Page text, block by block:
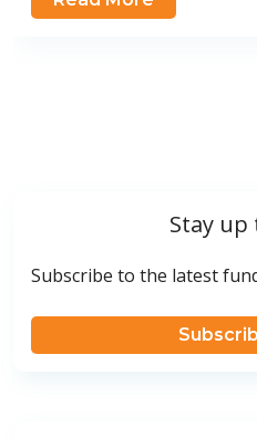
Stay up
Subscribe to the latest